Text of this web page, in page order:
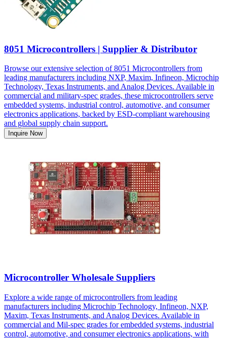
8051 Microcontrollers | Supplier & Distributor
Browse our extensive selection of 8051 Microcontrollers from
leading manufacturers including NXP, Maxim, Infineon, Microchip
Technology, Texas Instruments, and Analog Devices. Available in
commercial and military-spec grades, these microcontrollers serve
embedded systems, industrial control, automotive, and consumer
electronics applications, backed by ESD-compliant warehousing
and global supply chain support.
Inquire Now
Microcontroller Wholesale Suppliers
Explore a wide range of microcontrollers from leading
manufacturers including Microchip Technology, Infineon, NXP,
Maxim, Texas Instruments, and Analog Devices. Available in
commercial and Mil-spec grades for embedded systems, industrial
control, automotive, and consumer electronics applications, with